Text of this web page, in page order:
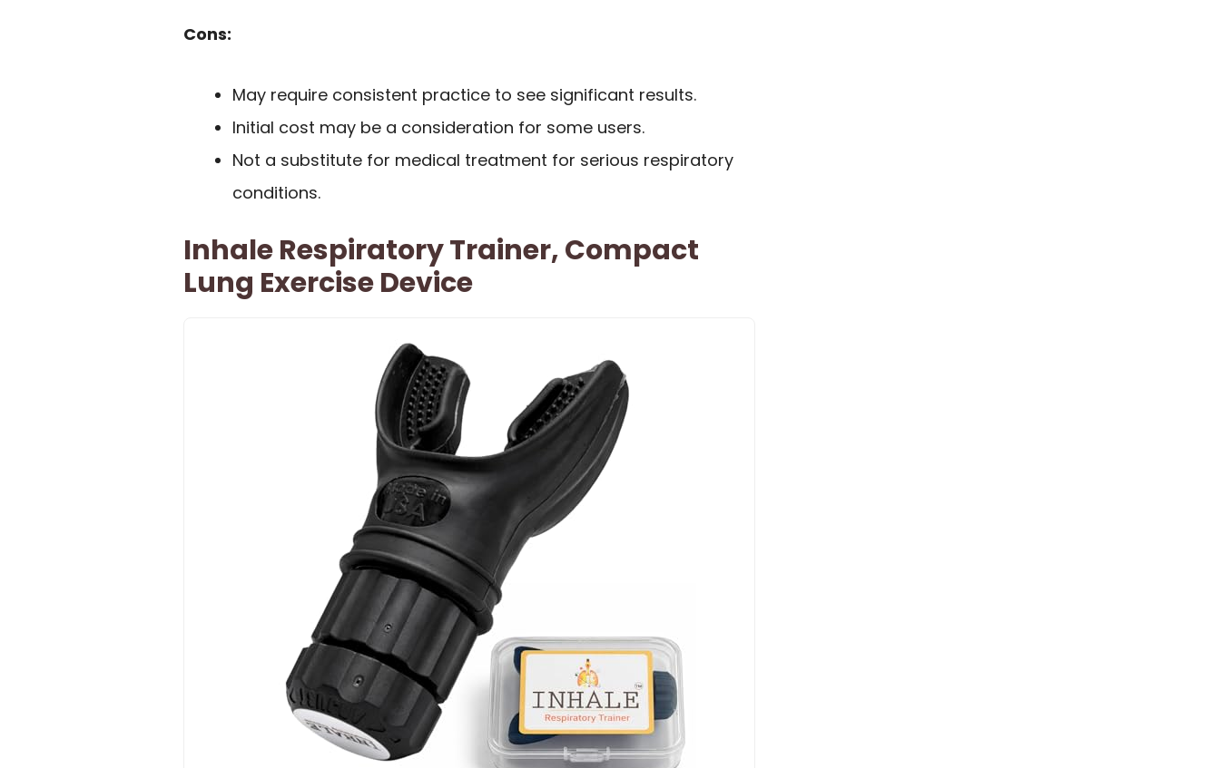
Cons:
May require consistent practice to see significant results.
Initial cost may be a consideration for some users.
Not a substitute for medical treatment for serious respiratory
conditions.
Inhale Respiratory Trainer, Compact
Lung Exercise Device